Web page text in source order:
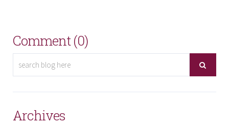
Comment (0)
Archives